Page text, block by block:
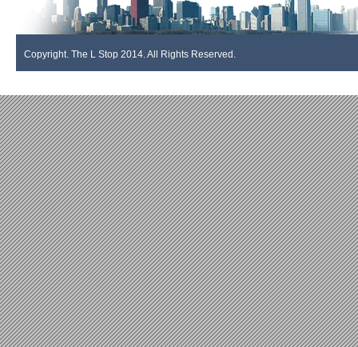
Copyright. The L Stop 2014. All Rights Reserved.